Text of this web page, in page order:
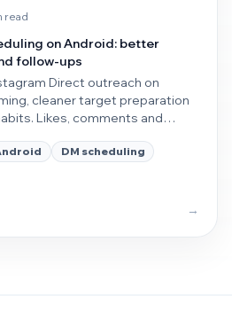
read
on Android: better
follow-ups
Direct outreach on
cleaner target preparation
Likes, comments and
DM scheduling
→